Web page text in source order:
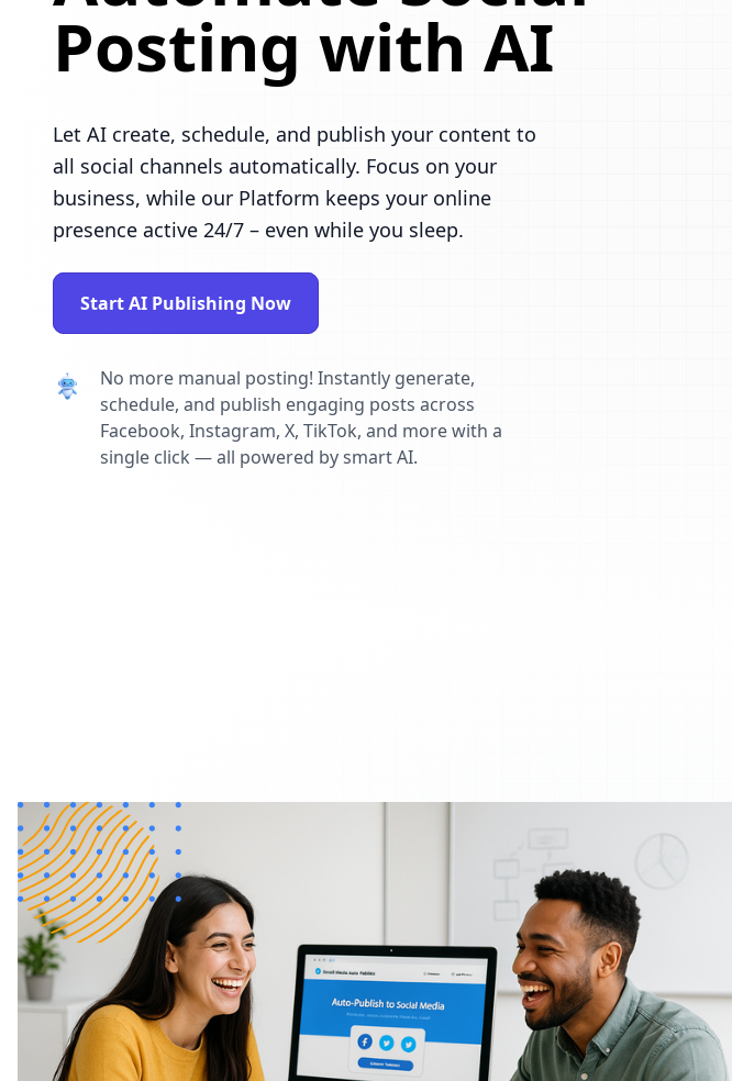
Posting with AI
Let AI create, schedule, and publish your content to
all social channels automatically. Focus on your
business, while our Platform keeps your online
presence active 24/7 – even while you sleep.
Start AI Publishing Now
No more manual posting! Instantly generate,
schedule, and publish engaging posts across
Facebook, Instagram, X, TikTok, and more with a
single click — all powered by smart AI.